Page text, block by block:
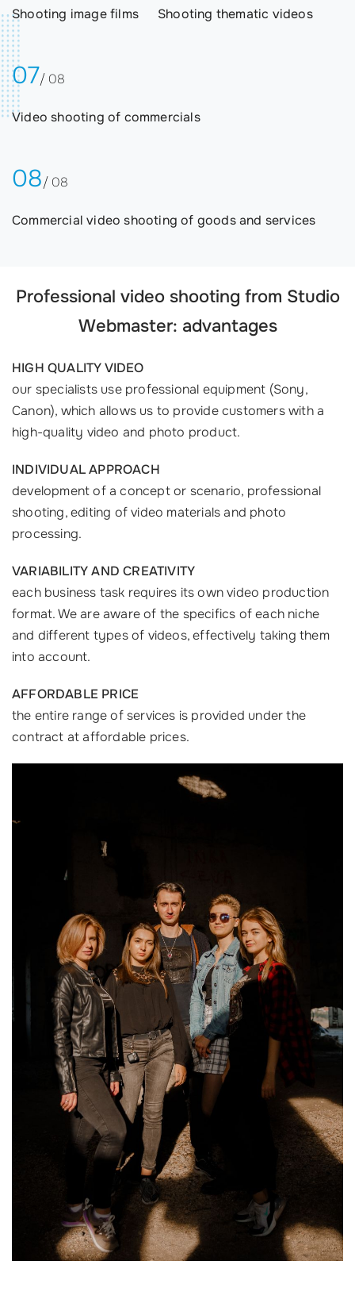
Shooting image films Shooting thematic videos
07/ 08
Video shooting of commercials
08/ 08
Commercial video shooting of goods and services
Professional video shooting from Studio
Webmaster: advantages
HIGH QUALITY VIDEO
our specialists use professional equipment (Sony,
Canon), which allows us to provide customers with a
high-quality video and photo product.
INDIVIDUAL APPROACH
development of a concept or scenario, professional
shooting, editing of video materials and photo
processing.
VARIABILITY AND CREATIVITY
each business task requires its own video production
format. We are aware of the specifics of each niche
and different types of videos, effectively taking them
into account.
AFFORDABLE PRICE
the entire range of services is provided under the
contract at affordable prices.